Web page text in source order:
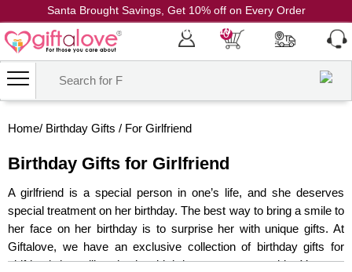
Santa Brought Savings, Get 10% off on Every Order
Coupon Code: CH10
0
Home/ Birthday Gifts / For Girlfriend
Birthday Gifts for Girlfriend
A girlfriend is a special person in one’s life, and she deserves
special treatment on her birthday. The best way to bring a smile to
her face on her birthday is to surprise her with unique gifts. At
Giftalove, we have an exclusive collection of birthday gifts for
girlfriend that will make her birthday more memorable. You can